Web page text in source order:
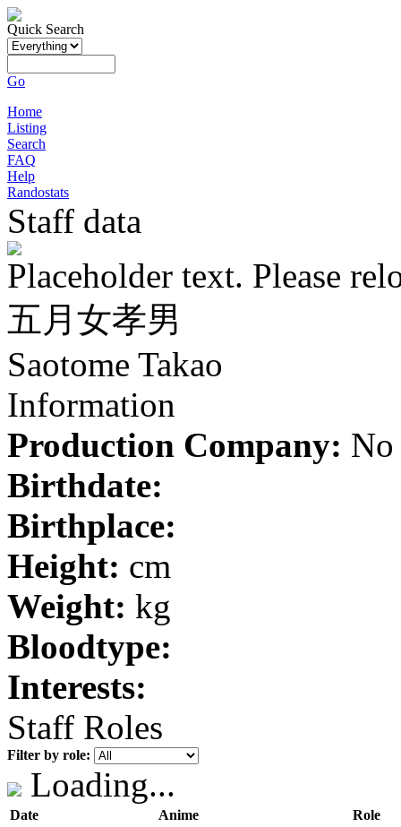
Quick Search
Go
Home
Listing
Search
FAQ
Help
Randostats
Staff data
Placeholder text. Please
五月女孝男
Saotome Takao
Information
Production Company: No
Birthdate:
Birthplace:
Height: cm
Weight: kg
Bloodtype:
Interests:
Staff Roles
Filter by role:
Loading...
Date Anime
Role